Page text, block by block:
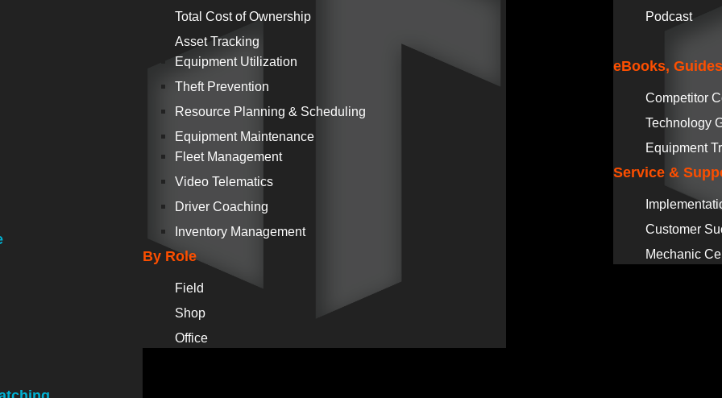
Total Cost of Ownership
Asset Tracking
Equipment Utilization
Theft Prevention
Resource Planning & Scheduling
Equipment Maintenance
Fleet Management
Video Telematics
Driver Coaching
Inventory Management
By Role
Field
Shop
Office
Podcast
eBooks,
Competitor
Technology
Equipment
Service &
Customer
Mechanic